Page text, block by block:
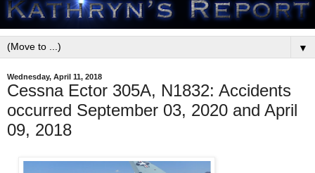
▼
Wednesday, April 11, 2018
Cessna Ector 305A, N1832: Accidents
occurred September 03, 2020 and April
09, 2018